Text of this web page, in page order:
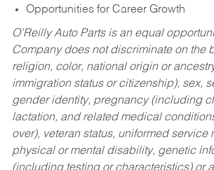
Opportunities for Career Growth
O’Reilly Auto Parts is an equal
Company does not discriminate on the
religion, color, national origin or
immigration status or citizenship), sex,
gender identity, pregnancy (including
lactation, and related medical
over), veteran status, uniformed service
physical or mental disability, genetic